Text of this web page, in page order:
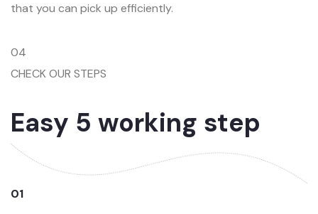
that you can pick up efficiently.
04
CHECK OUR STEPS
Easy 5 working step
01